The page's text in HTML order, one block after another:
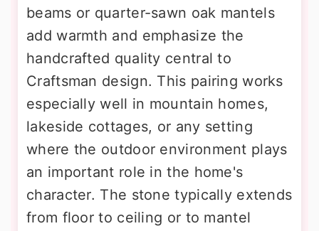
beams or quarter-sawn oak mantels
add warmth and emphasize the
handcrafted quality central to
Craftsman design. This pairing works
especially well in mountain homes,
lakeside cottages, or any setting
where the outdoor environment plays
an important role in the home's
character. The stone typically extends
from floor to ceiling or to mantel